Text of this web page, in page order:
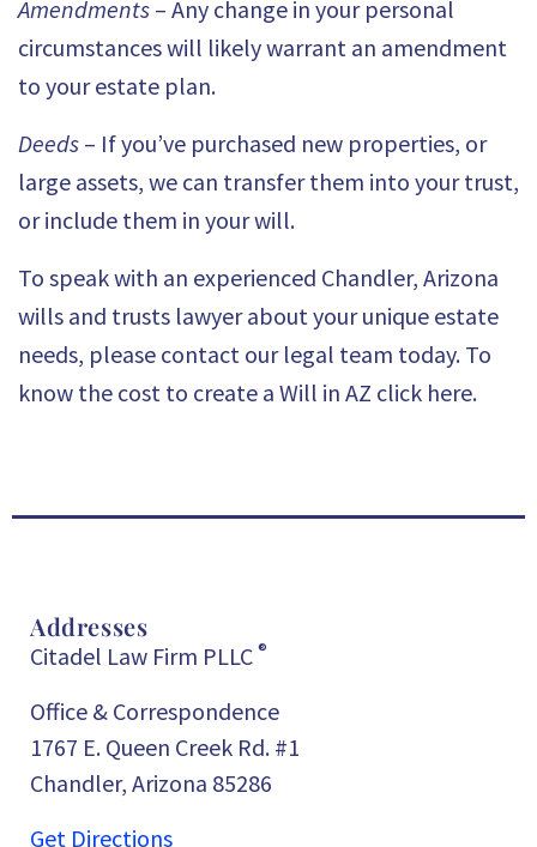
Amendments – Any change in your personal
circumstances will likely warrant an amendment
to your estate plan.
Deeds – If you’ve purchased new properties, or
large assets, we can transfer them into your trust,
or include them in your will.
To speak with an experienced Chandler, Arizona
wills and trusts lawyerabout your unique estate
needs, please contact our legal team today. To
know the cost to create a Will in AZ click here.
Addresses
Citadel Law Firm PLLC ®
Office & Correspondence
1767 E. Queen Creek Rd. #1
Chandler, Arizona 85286
Get Directions